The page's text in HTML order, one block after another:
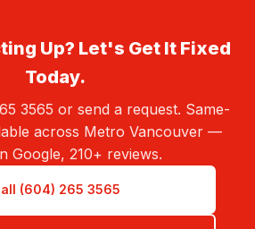
Up? Let's Get It Fixed
Today.
3565 or send a request. Same-
across Metro Vancouver —
Google, 210+ reviews.
(604) 265 3565